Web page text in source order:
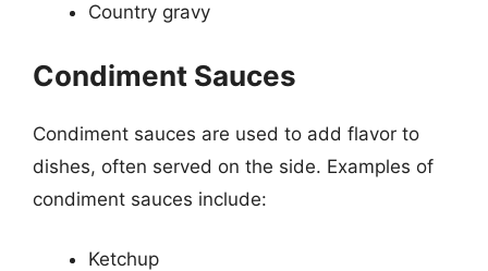
Country gravy
Condiment Sauces
Condiment sauces are used to add flavor to
dishes, often served on the side. Examples of
condiment sauces include:
Ketchup